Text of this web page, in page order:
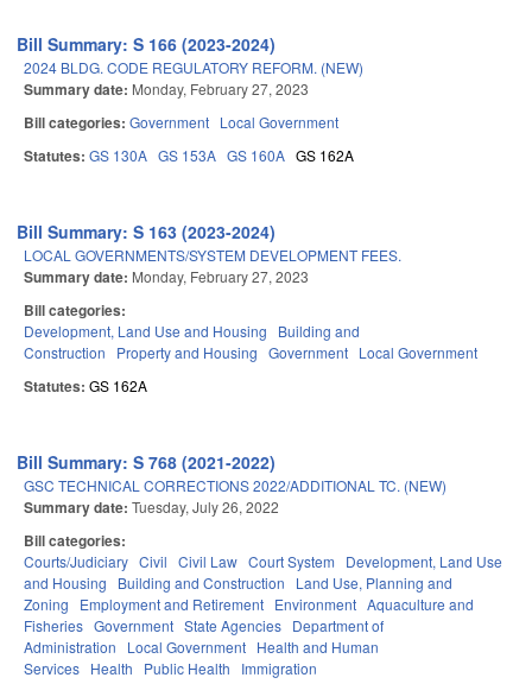
Bill Summary: S 166 (2023-2024)
2024 BLDG. CODE REGULATORY REFORM. (NEW)
Summary date: Monday, February 27, 2023
Bill categories: Government Local Government
Statutes: GS 130A GS 153A GS 160A GS 162A
Bill Summary: S 163 (2023-2024)
LOCAL GOVERNMENTS/SYSTEM DEVELOPMENT FEES.
Summary date: Monday, February 27, 2023
Bill categories:
Development, Land Use and Housing
Building and
Construction
Property and Housing Government Local Government
Statutes: GS 162A
Bill Summary: S 768 (2021-2022)
GSC TECHNICAL CORRECTIONS 2022/ADDITIONAL TC. (NEW)
Summary date: Tuesday, July 26, 2022
Bill categories:
Courts/Judiciary Civil Civil Law Court System
Development, Land Use
and Housing
Building and Construction
Land Use, Planning and
Zoning
Employment and Retirement Environment Aquaculture and
Fisheries Government State Agencies Department of
Administration
Local Government Health and Human
Services Health Public Health Immigration